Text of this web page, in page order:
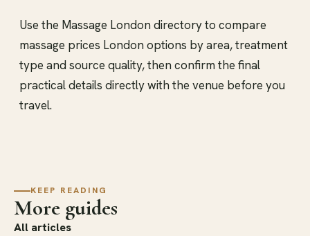
Use the Massage London directory to compare
massage prices London options by area, treatment
type and source quality, then confirm the final
practical details directly with the venue before you
travel.
KEEP READING
More guides
All articles